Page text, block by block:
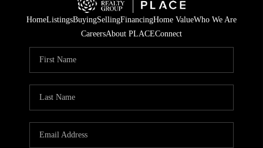
HomeListingsBuyingSellingFinancingHome ValueWho We Are
CareersAbout PLACEConnect